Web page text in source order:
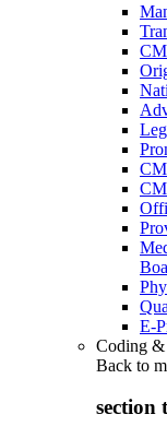
E-
Coding
Back to
section